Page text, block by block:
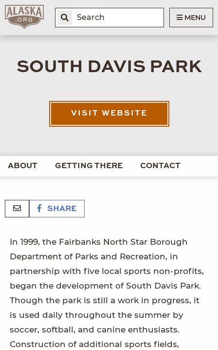
MENU
SOUTH DAVIS PARK
VISIT WEBSITE
ABOUT GETTING THERE CONTACT
SHARE
In 1999, the Fairbanks North Star Borough
Department of Parks and Recreation, in
partnership with five local sports non-profits,
began the development of South Davis Park.
Though the park is still a work in progress, it
is used daily throughout the summer by
soccer, softball, and canine enthusiasts.
Construction of additional sports fields,